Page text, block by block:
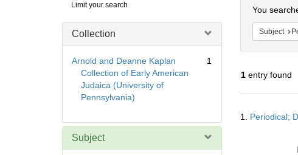
Digital
Repository
Limit your search
Collection
Arnold and Deanne Kaplan
Collection of Early American
Judaica (University of
Pennsylvania)
1
Subject
You
Subject
1entry found
Results
1. Periodical;